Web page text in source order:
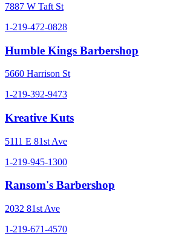
7887 W Taft St
1-219-472-0828
Humble Kings Barbershop
5660 Harrison St
1-219-392-9473
Kreative Kuts
5111 E 81st Ave
1-219-945-1300
Ransom's Barbershop
2032 81st Ave
1-219-671-4570